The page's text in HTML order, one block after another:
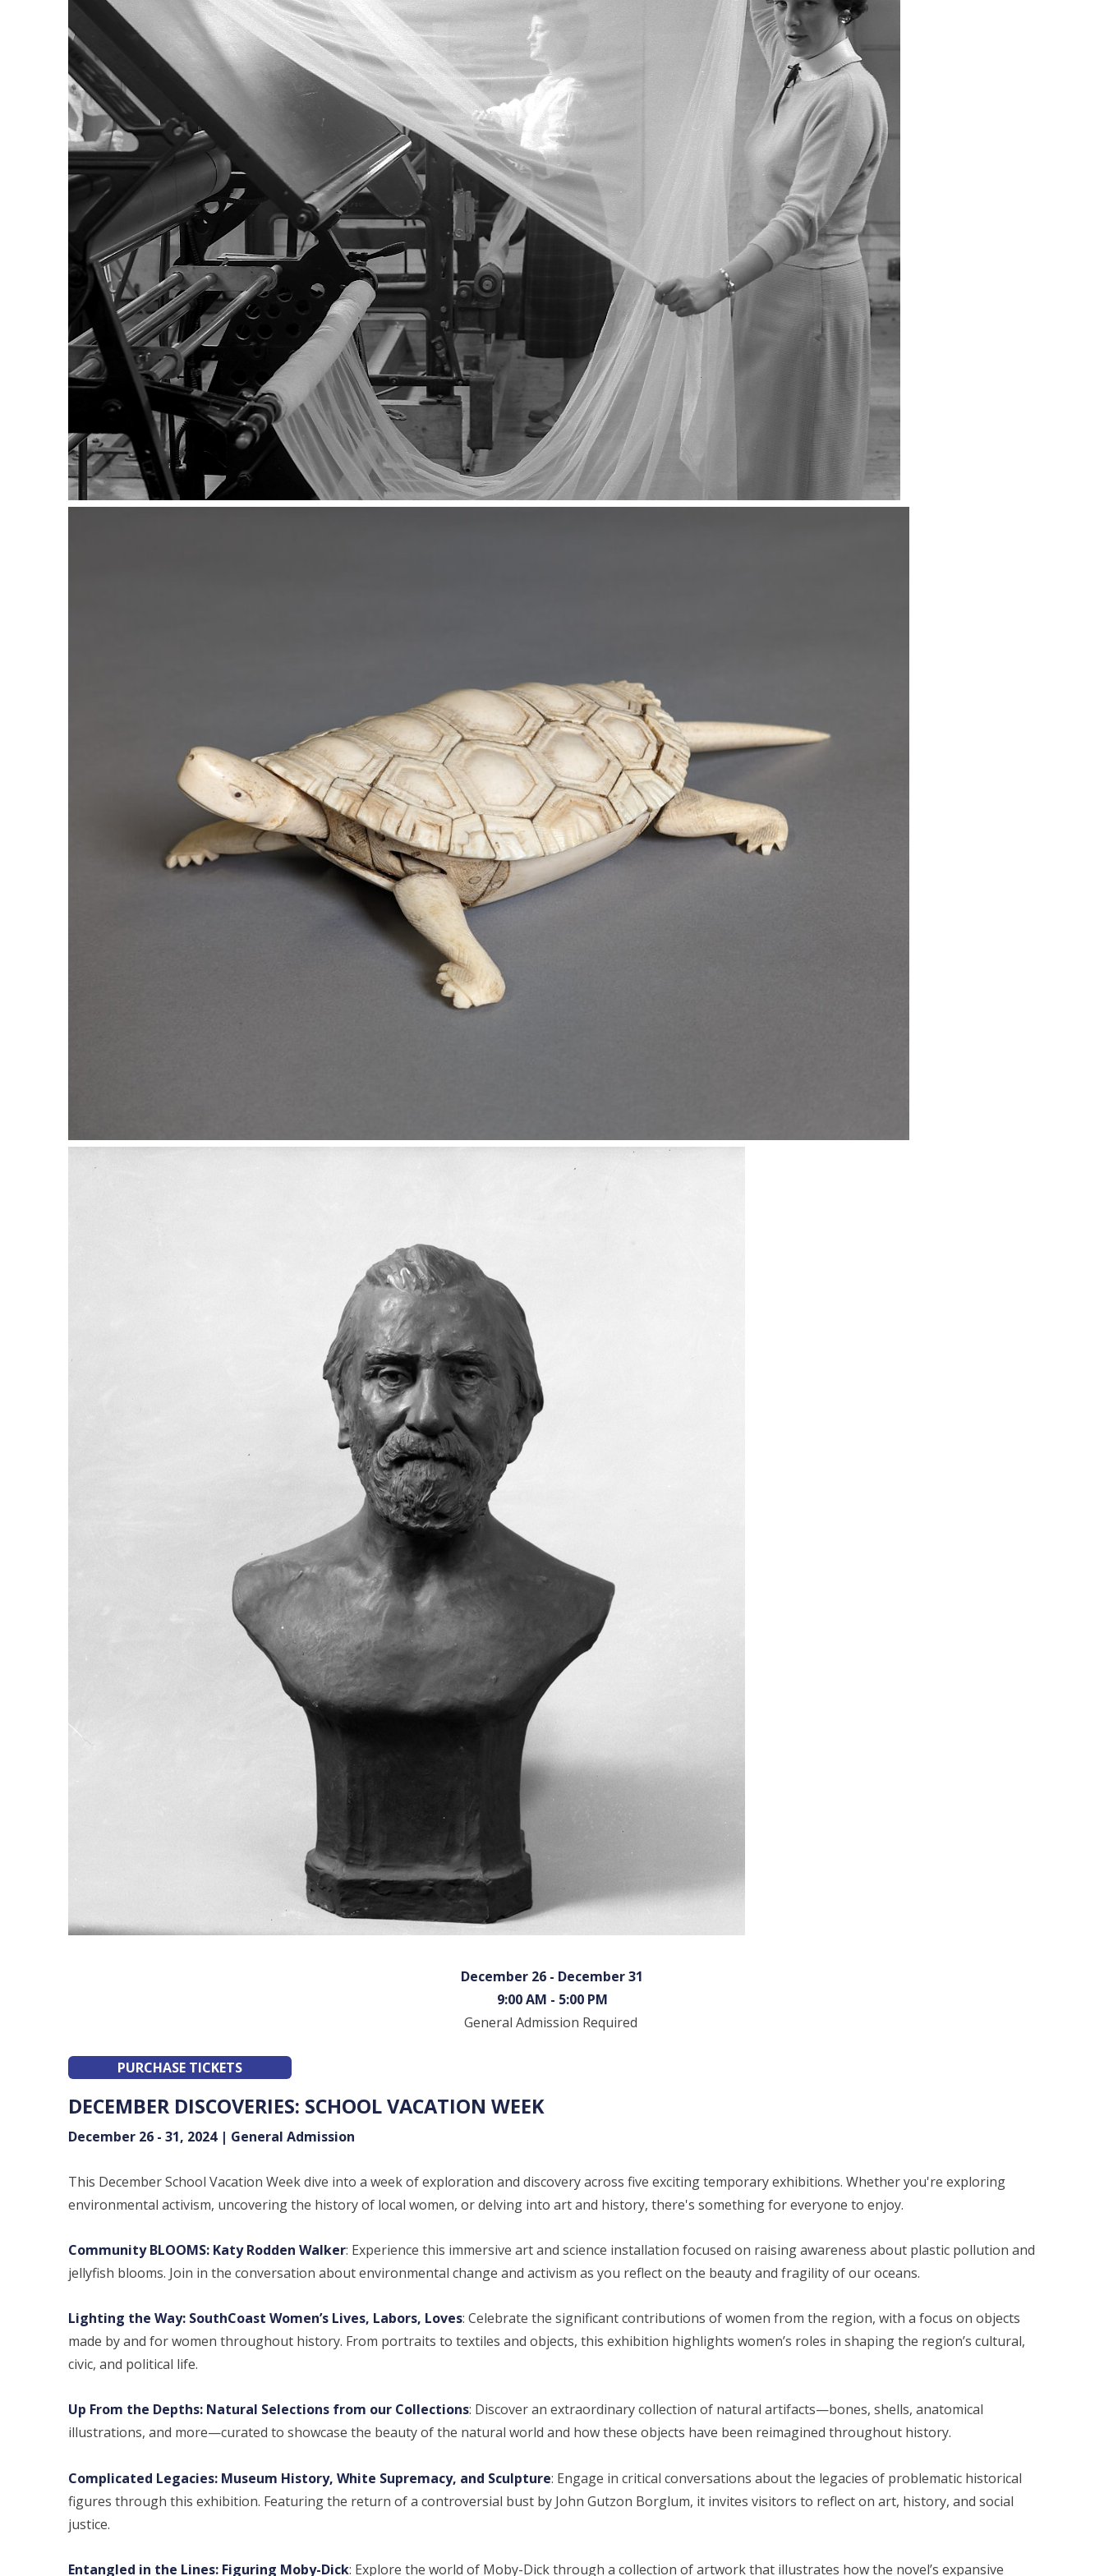
December 26 - December 31
9:00 AM - 5:00 PM
General Admission Required
PURCHASE TICKETS
DECEMBER DISCOVERIES: SCHOOL VACATION WEEK
December 26 - 31, 2024 | General Admission
This December School Vacation Week dive into a week of exploration and discovery across five exciting temporary exhibitions. Whether you're exploring
environmental activism, uncovering the history of local women, or delving into art and history, there's something for everyone to enjoy.
Community BLOOMS: Katy Rodden Walker: Experience this immersive art and science installation focused on raising awareness about plastic pollution and
jellyfish blooms. Join in the conversation about environmental change and activism as you reflect on the beauty and fragility of our oceans.
Lighting the Way: SouthCoast Women’s Lives, Labors, Loves: Celebrate the significant contributions of women from the region, with a focus on objects
made by and for women throughout history. From portraits to textiles and objects, this exhibition highlights women’s roles in shaping the region’s cultural,
civic, and political life.
Up From the Depths: Natural Selections from our Collections: Discover an extraordinary collection of natural artifacts—bones, shells, anatomical
illustrations, and more—curated to showcase the beauty of the natural world and how these objects have been reimagined throughout history.
Complicated Legacies: Museum History, White Supremacy, and Sculpture: Engage in critical conversations about the legacies of problematic historical
figures through this exhibition. Featuring the return of a controversial bust by John Gutzon Borglum, it invites visitors to reflect on art, history, and social
justice.
Entangled in the Lines: Figuring Moby-Dick: Explore the world of Moby-Dick through a collection of artwork that illustrates how the novel’s expansive